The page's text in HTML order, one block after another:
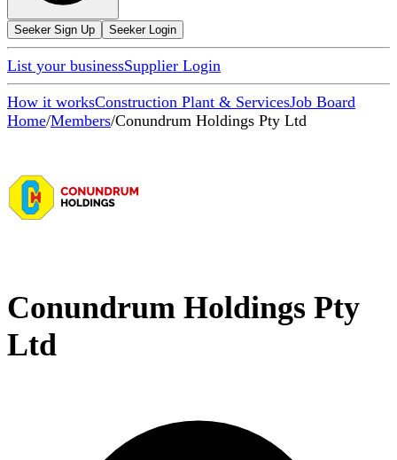
Seeker Sign Up Seeker Login
List your businessSupplier Login
How it worksConstruction Plant & ServicesJob Board
Home/Members/Conundrum Holdings Pty Ltd
Conundrum Holdings Pty
Ltd